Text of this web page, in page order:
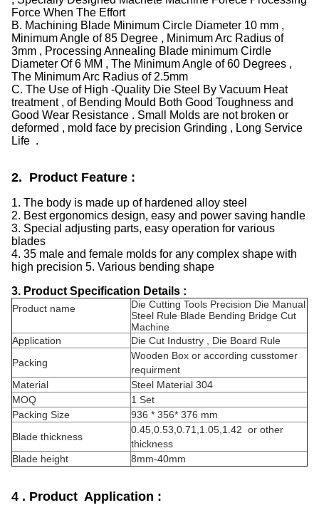
Force When The Effort
B. Machining Blade Minimum Circle Diameter 10 mm ,
Minimum Angle of 85 Degree , Minimum Arc Radius of
3mm , Processing Annealing Blade minimum Cirdle
Diameter Of 6 MM , The Minimum Angle of 60 Degrees ,
The Minimum Arc Radius of 2.5mm
C. The Use of High -Quality Die Steel By Vacuum Heat
treatment , of Bending Mould Both Good Toughness and
Good Wear Resistance . Small Molds are not broken or
deformed , mold face by precision Grinding , Long Service
Life .
2. Product Feature :
1. The body is made up of hardened alloy steel
2. Best ergonomics design, easy and power saving handle
3. Special adjusting parts, easy operation for various
blades
4. 35 male and female molds for any complex shape with
high precision 5. Various bending shape
3. Product Specification Details :
Product name
Die Cutting Tools Precision Die Manual
Steel Rule Blade Bending Bridge Cut
Machine
Application
Die Cut Industry , Die Board Rule
Packing
Wooden Box or according cusstomer
requirment
Material
Steel Material 304
MOQ
1 Set
Packing Size
936 * 356* 376 mm
Blade thickness
0.45,0.53,0.71,1.05,1.42 or other
thickness
Blade height
8mm-40mm
4 . Product Application :